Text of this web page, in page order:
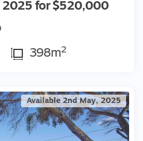
2025 for $520,000
398m2
Available 2nd May, 2025